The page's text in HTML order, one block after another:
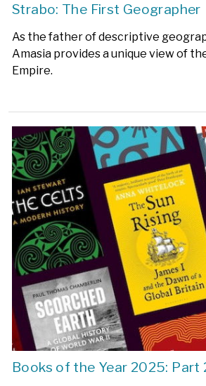
Strabo: The First Geographer
As the father of descriptive
Amasia provides a unique view of
Empire.
Books of the Year 2025: Part